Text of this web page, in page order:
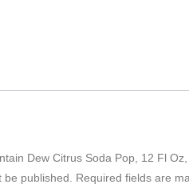
Dew Citrus Soda Pop, 12 Fl Oz,
be published. Required fields are